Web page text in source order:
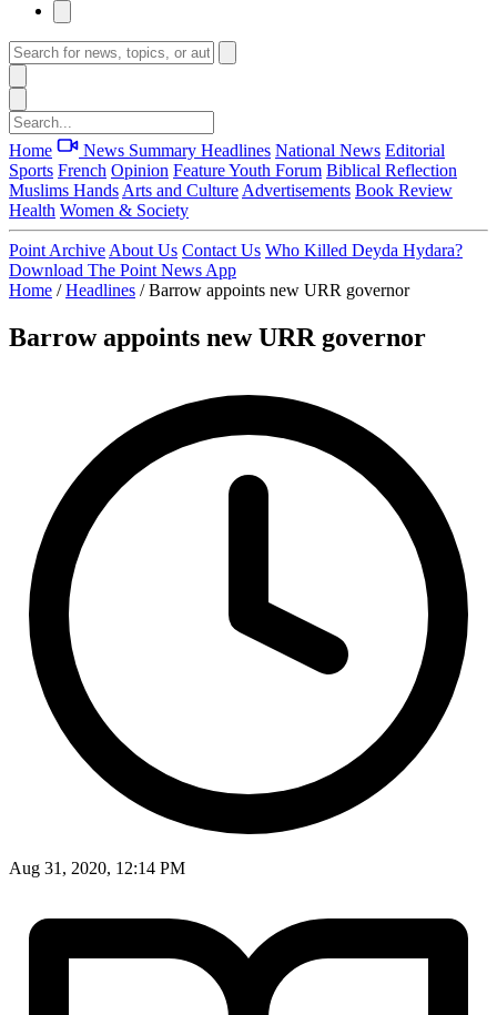
Home News Summary Headlines National News Editorial
Sports French Opinion FeatureYouth Forum Biblical Reflection
Muslims Hands Arts and Culture Advertisements Book Review
Health Women & Society
Point Archive About Us Contact Us Who Killed Deyda Hydara?
Download The Point News App
Home / Headlines / Barrow appoints new URR governor
Barrow appoints new URR governor
Aug 31, 2020, 12:14 PM